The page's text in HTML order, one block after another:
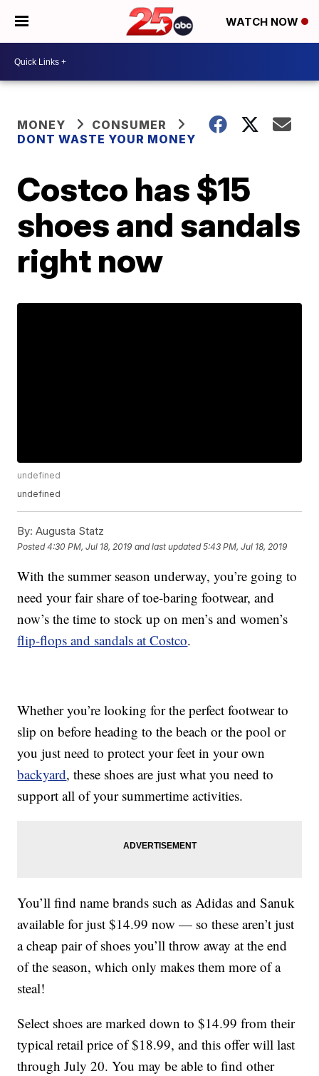
WATCH NOW
MONEY
CONSUMER
DONT WASTE YOUR MONEY
Costco has $15
shoes and sandals
right now
undefined
undefined
By: Augusta Statz
Posted4:30 PM, Jul 18, 2019 and last updated 5:43 PM, Jul 18, 2019
With the summer season underway, you’re going to
need your fair share of toe-baring footwear, and
now’s the time to stock up on men’s and women’s
flip-flops and sandals at Costco.
Whether you’re looking for the perfect footwear to
slip on before heading to the beach or the pool or
you just need to protect your feet in your own
backyard, these shoes are just what you need to
support all of your summertime activities.
You’ll find name brands such as Adidas and Sanuk
available for just $14.99 now — so these aren’t just
a cheap pair of shoes you’ll throw away at the end
of the season, which only makes them more of a
steal!
Select shoes are marked down to $14.99 from their
typical retail price of $18.99, and this offer will last
through July 20. You may be able to find other